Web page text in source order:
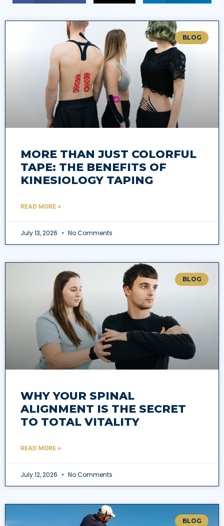
BLOG
MORE THAN JUST COLORFUL
TAPE: THE BENEFITS OF
KINESIOLOGY TAPING
READ MORE »
July 13, 2026 No Comments
BLOG
WHY YOUR SPINAL
ALIGNMENT IS THE SECRET
TO TOTAL VITALITY
READ MORE »
July 12, 2026 No Comments
BLOG